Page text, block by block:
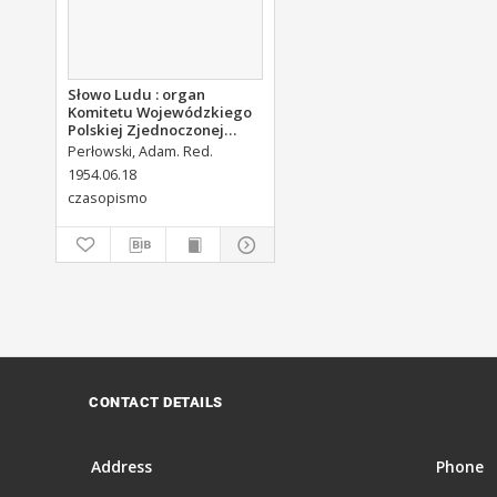
Słowo Ludu : organ
Komitetu Wojewódzkiego
Polskiej Zjednoczonej
Partii Robotniczej, 1954,
R.6, nr 143
Perłowski, Adam. Red.
1954.06.18
czasopismo
CONTACT DETAILS
Address Phone